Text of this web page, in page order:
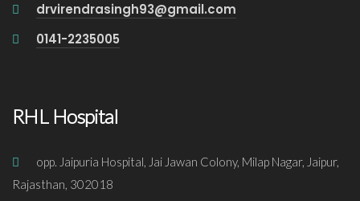
drvirendrasingh93@gmail.com
0141-2235005
RHL Hospital
opp. Jaipuria Hospital, Jai Jawan Colony, Milap Nagar, Jaipur,
Rajasthan, 302018